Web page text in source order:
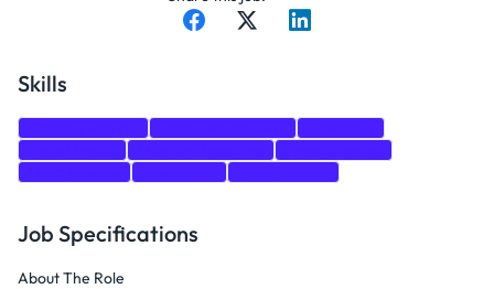
Skills
Job Specifications
About The Role